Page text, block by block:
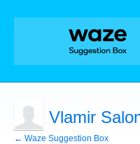
Vlamir
← Waze Suggestion Box